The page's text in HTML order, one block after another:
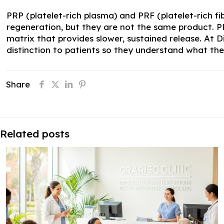
PRP (platelet-rich plasma) and PRF (platelet-rich
regeneration, but they are not the same product.
matrix that provides slower, sustained release. At
distinction to patients so they understand what
Share
Related posts